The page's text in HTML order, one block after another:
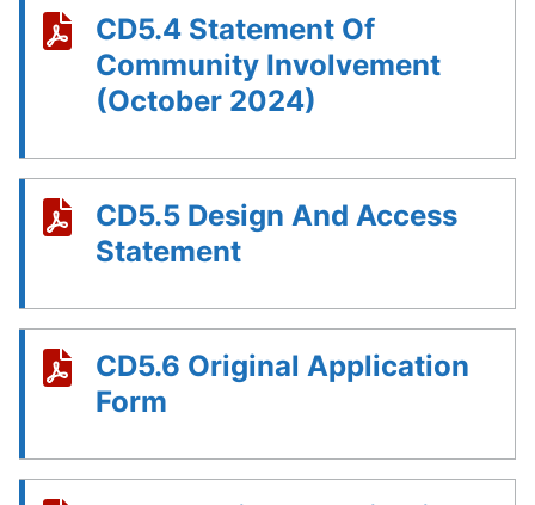
CD5.4 Statement Of
Community Involvement
(October 2024)
CD5.5 Design And Access
Statement
CD5.6 Original Application
Form